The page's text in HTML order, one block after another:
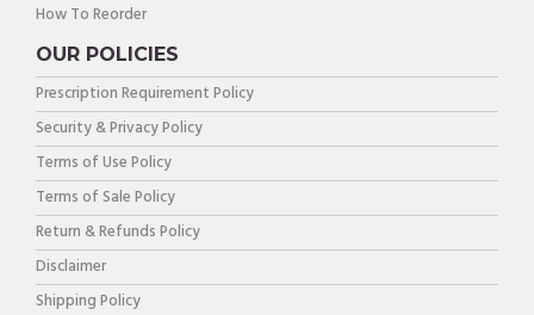
How To Reorder
OUR POLICIES
Prescription Requirement Policy
Security & Privacy Policy
Terms of Use Policy
Terms of Sale Policy
Return & Refunds Policy
Disclaimer
Shipping Policy